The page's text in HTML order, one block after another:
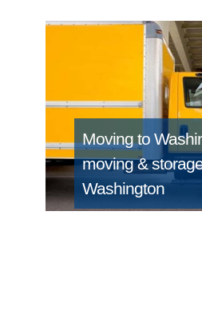
Moving to
moving &
Washington